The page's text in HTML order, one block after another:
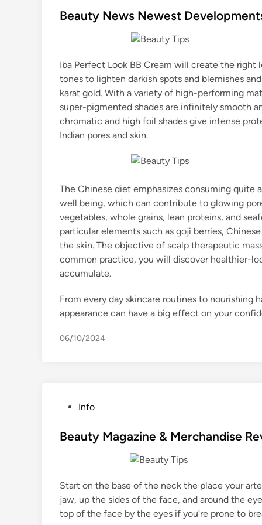
s
i
n
Beauty News Newest
Iba Perfect Look BB Cream will create the
tones to lighten darkish spots and blemishes
karat gold. With a variety of high-performing
super-pigmented shades are infinitely smooth
chromatic and high foil shades give intense
Indian pores and skin.
The Chinese diet emphasizes consuming
well being, which can contribute to glowing
vegetables, whole grains, lean proteins, and
particular elements such as goji berries,
the skin. The objective of scalp therapeutic
common practice, you will discover healthier-
accumulate.
From every day skincare routines to nourishing
appearance can have a big effect on your
06/10/2024
s
i
n
Info
Beauty Magazine & Merchandise
Start on the base of the neck the place your
jaw, up the sides of the face, and around the
top of the face by the eyes if you’re prone to